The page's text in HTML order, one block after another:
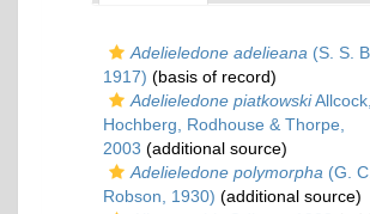
Adelieledone adelieana (S. S.
1917) (basis of record)
Adelieledone piatkowskiAllcock,
Hochberg, Rodhouse & Thorpe,
2003 (additional source)
Adelieledone polymorpha (G. C.
Robson, 1930) (additional source)